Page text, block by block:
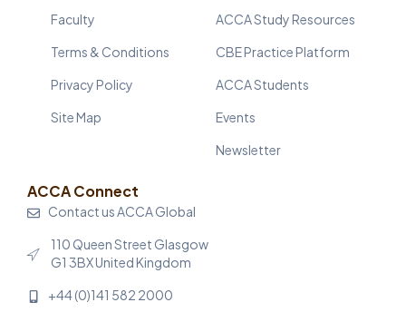
Faculty
Terms & Conditions
Privacy Policy
Site Map
ACCA Study Resources
CBE Practice Platform
ACCA Students
Events
Newsletter
ACCA Connect
Contact us ACCA Global
110 Queen Street Glasgow
G1 3BX United Kingdom
+44 (0)141 582 2000